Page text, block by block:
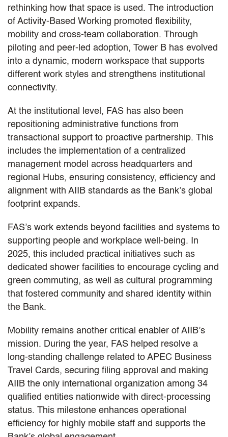
rethinking how that space is used. The introduction
of Activity-Based Working promoted flexibility,
mobility and cross-team collaboration. Through
piloting and peer-led adoption, Tower B has evolved
into a dynamic, modern workspace that supports
different work styles and strengthens institutional
connectivity.
At the institutional level, FAS has also been
repositioning administrative functions from
transactional support to proactive partnership. This
includes the implementation of a centralized
management model across headquarters and
regional Hubs, ensuring consistency, efficiency and
alignment with AIIB standards as the Bank’s global
footprint expands.
FAS’s work extends beyond facilities and systems to
supporting people and workplace well-being. In
2025, this included practical initiatives such as
dedicated shower facilities to encourage cycling and
green commuting, as well as cultural programming
that fostered community and shared identity within
the Bank.
Mobility remains another critical enabler of AIIB’s
mission. During the year, FAS helped resolve a
long-standing challenge related to APEC Business
Travel Cards, securing filing approval and making
AIIB the only international organization among 34
qualified entities nationwide with direct-processing
status. This milestone enhances operational
efficiency for highly mobile staff and supports the